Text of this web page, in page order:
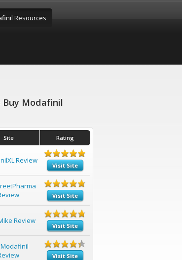
Resources
Buy Modafinil
Site Rating
Review
Visit Site
Visit Site
Review
Visit Site
Visit Site